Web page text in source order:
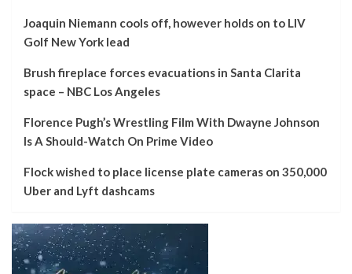
Joaquin Niemann cools off, however holds on to LIV
Golf New York lead
Brush fireplace forces evacuations in Santa Clarita
space – NBC Los Angeles
Florence Pugh’s Wrestling Film With Dwayne Johnson
Is A Should-Watch On Prime Video
Flock wished to place license plate cameras on 350,000
Uber and Lyft dashcams